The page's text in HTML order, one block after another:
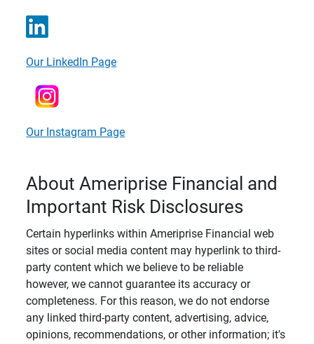
Our LinkedIn Page
Our Instagram Page
About Ameriprise Financial and
Important Risk Disclosures
Certain hyperlinks within Ameriprise Financial web
sites or social media content may hyperlink to third-
party content which we believe to be reliable
however, we cannot guarantee its accuracy or
completeness. For this reason, we do not endorse
any linked third-party content, advertising, advice,
opinions, recommendations, or other information; it's